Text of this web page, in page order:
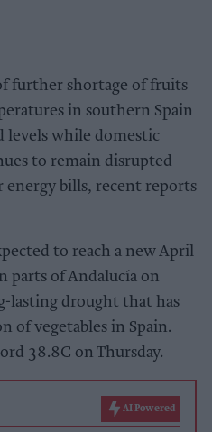
further shortage of fruits
in southern Spain
levels while domestic
to remain disrupted
energy bills, recent reports
to reach a new April
parts of Andalucía on
lasting drought that has
of vegetables in Spain.
38.8C on Thursday.
AI Powered